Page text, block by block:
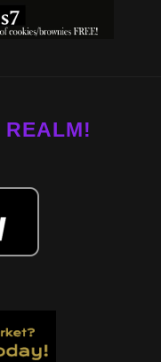
REALM!